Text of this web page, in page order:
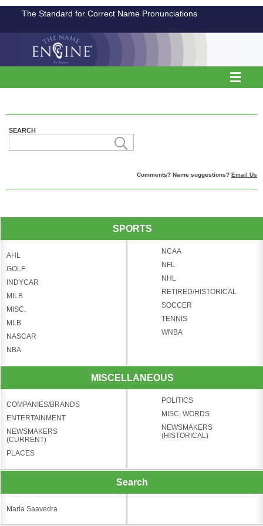
The Standard for Correct Name Pronunciations
SEARCH
Comments? Name suggestions? Email Us
SPORTS
AHL
GOLF
INDYCAR
MILB
MISC.
MLB
NASCAR
NBA
NCAA
NFL
NHL
RETIRED/HISTORICAL
SOCCER
TENNIS
WNBA
MISCELLANEOUS
COMPANIES/BRANDS
ENTERTAINMENT
NEWSMAKERS
(CURRENT)
PLACES
POLITICS
MISC. WORDS
NEWSMAKERS
(HISTORICAL)
Search
Maria Saavedra